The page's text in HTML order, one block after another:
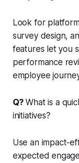
Look for
survey design,
features let you
performance
employee
Q?What is a
initiatives?
Use an impact-
expected